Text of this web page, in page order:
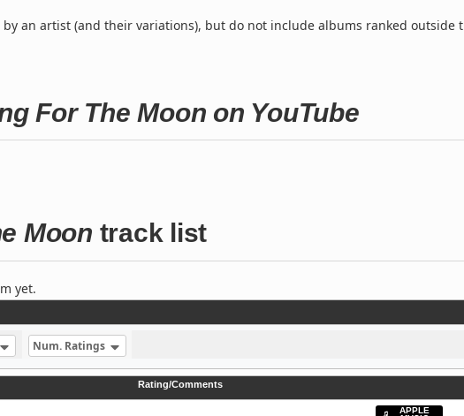
an artist (and their variations), but do not include albums ranked outside
For The Moon on YouTube
Moon track list
yet.
Num. Ratings
Rating/Comments
APPLE